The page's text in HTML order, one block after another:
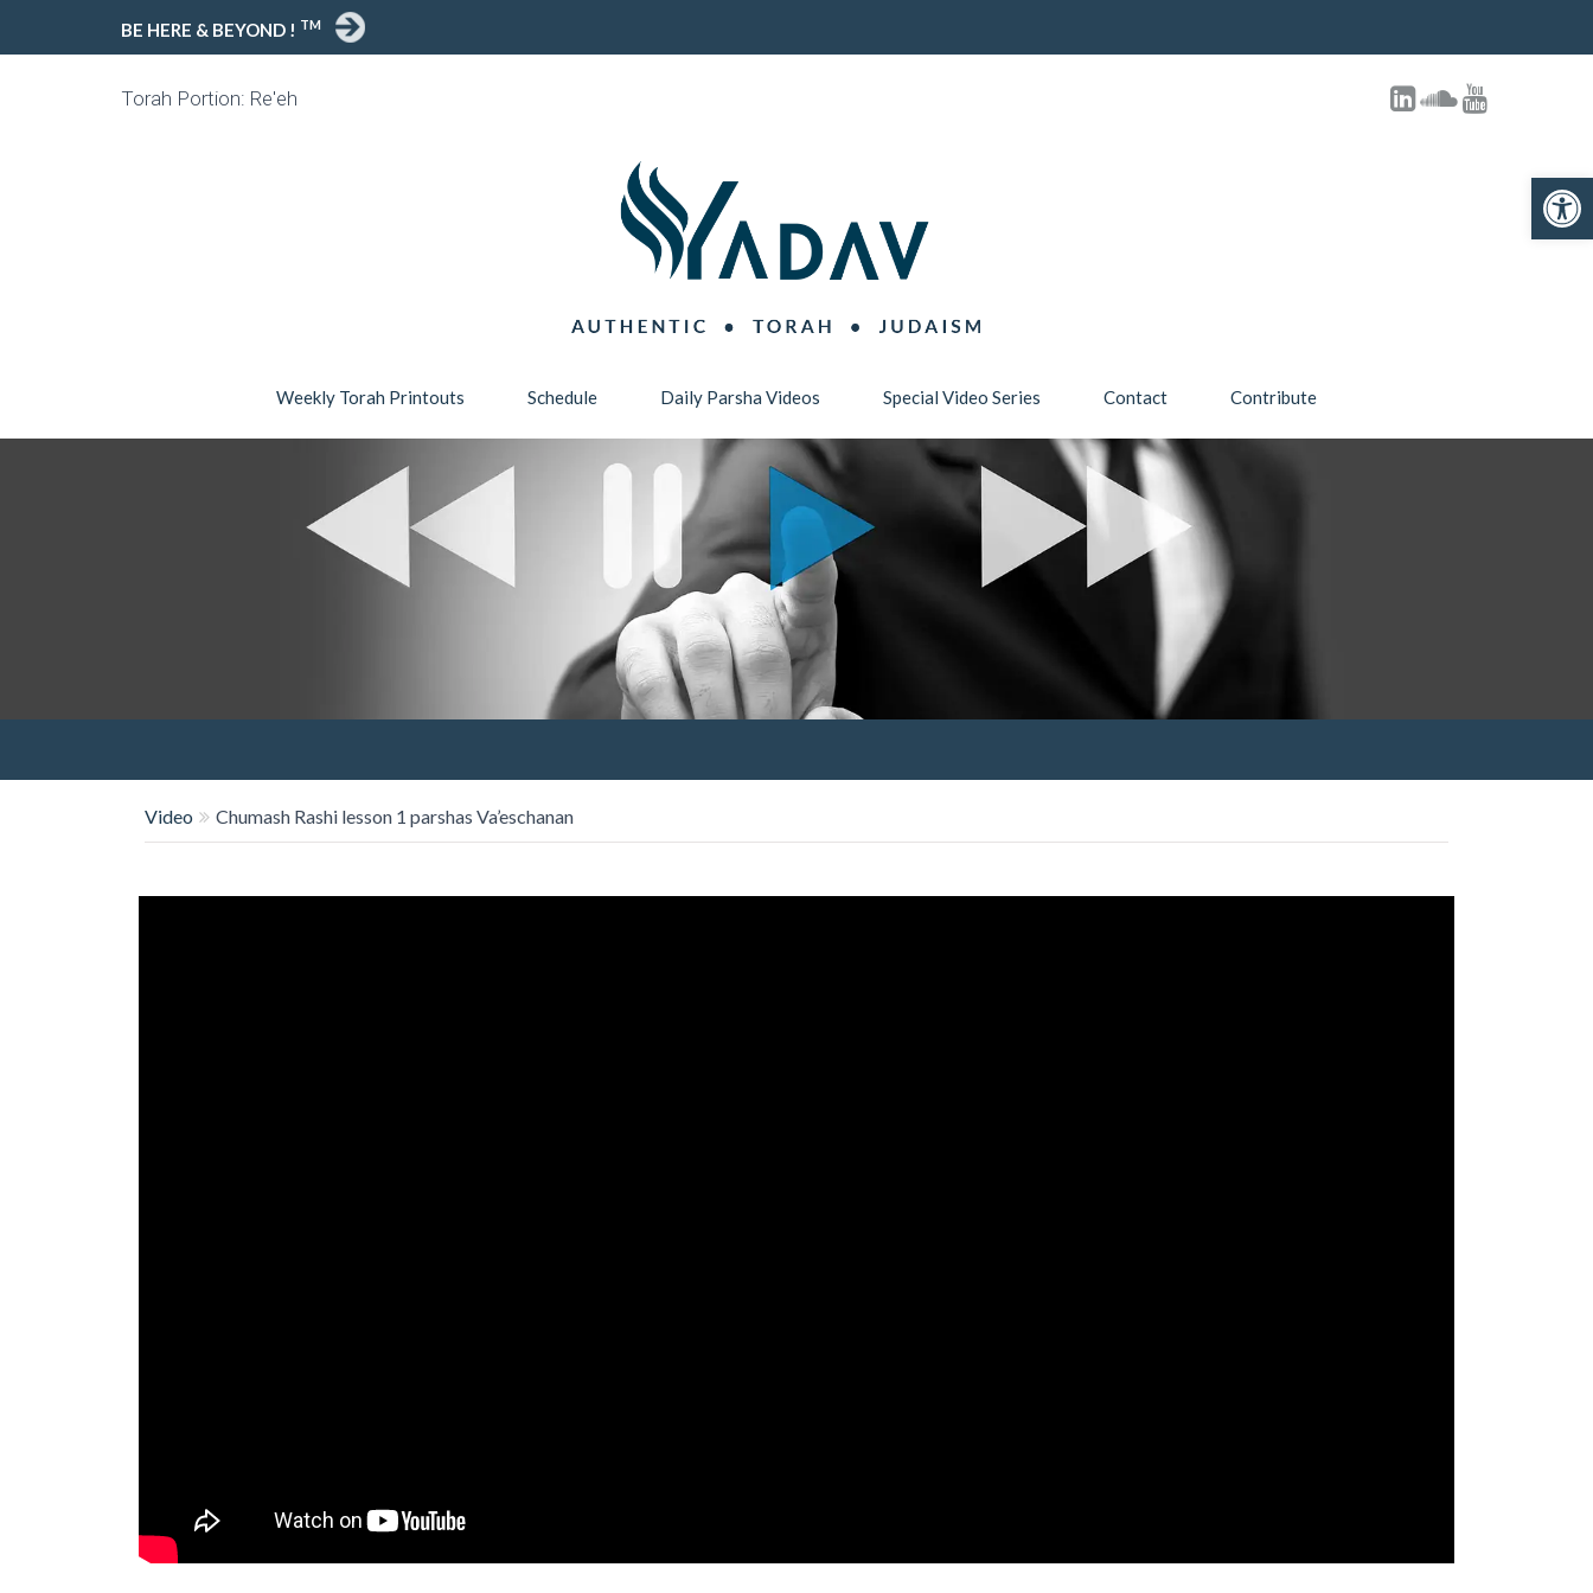
Open toolbar
BE HERE & BEYOND ! TM
Torah Portion: Re'eh
Weekly Torah Printouts Schedule Daily Parsha Videos Special Video Series Contact Contribute
Video Chumash Rashi lesson 1 parshas Va’eschanan